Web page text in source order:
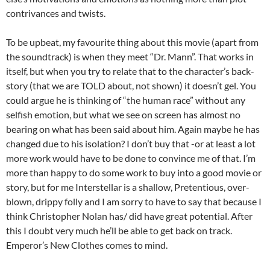
contrivances and twists.
To be upbeat, my favourite thing about this movie (apart from
the soundtrack) is when they meet “Dr. Mann”. That works in
itself, but when you try to relate that to the character’s back-
story (that we are TOLD about, not shown) it doesn’t gel. You
could argue he is thinking of “the human race” without any
selfish emotion, but what we see on screen has almost no
bearing on what has been said about him. Again maybe he has
changed due to his isolation? I don’t buy that -or at least a lot
more work would have to be done to convince me of that. I’m
more than happy to do some work to buy into a good movie or
story, but for me Interstellar is a shallow, Pretentious, over-
blown, drippy folly and I am sorry to have to say that because I
think Christopher Nolan has/ did have great potential. After
this I doubt very much he’ll be able to get back on track.
Emperor’s New Clothes comes to mind.